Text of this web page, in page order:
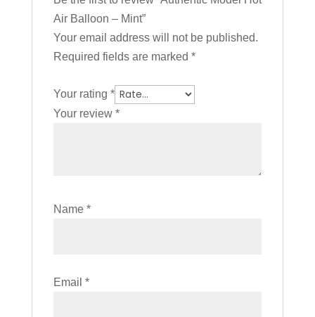
Air Balloon – Mint”
Your email address will not be published.
Required fields are marked *
Your rating *
Your review *
Name *
Email *